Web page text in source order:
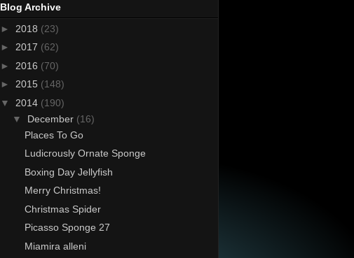
Blog Archive
► 2018 (23)
► 2017 (62)
► 2016 (70)
► 2015 (148)
▼ 2014 (190)
▼ December (16)
Places To Go
Ludicrously Ornate Sponge
Boxing Day Jellyfish
Merry Christmas!
Christmas Spider
Picasso Sponge 27
Miamira alleni